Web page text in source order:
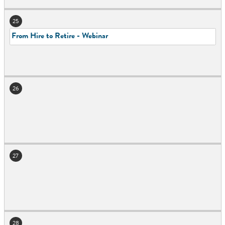
25
From Hire to Retire - Webinar
26
27
28